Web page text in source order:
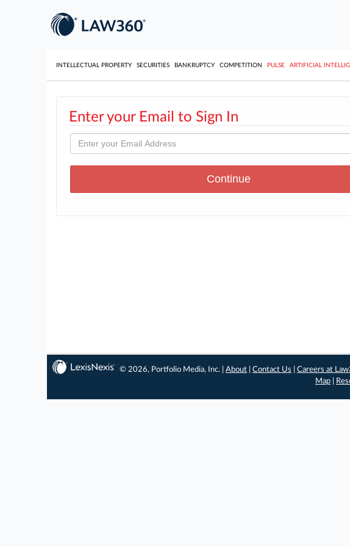
INTELLECTUAL PROPERTY SECURITIES BANKRUPTCY COMPETITION PULSE ARTIFICIAL
Enter your Email to Sign In
© 2026, Portfolio Media, Inc. |About |Contact Us |Careers at
Map